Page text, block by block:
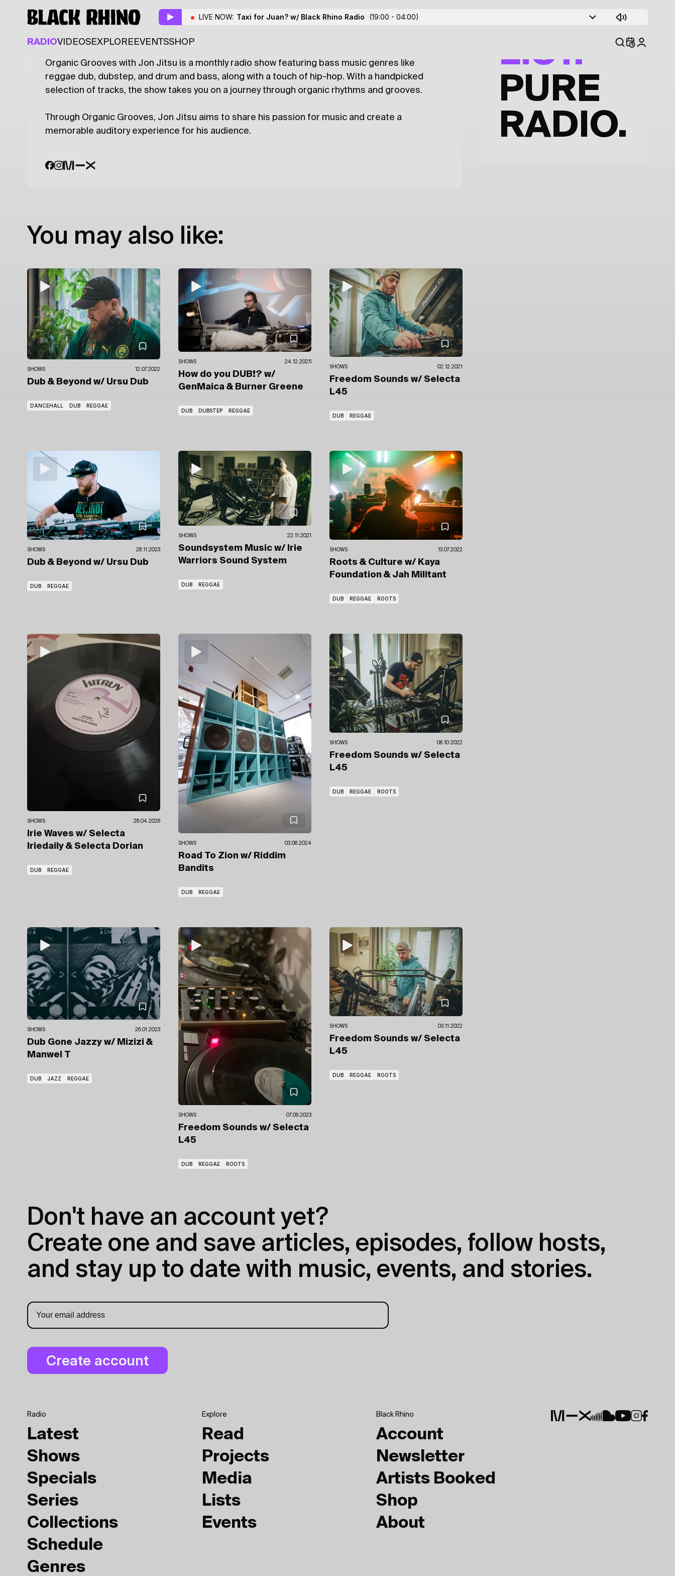
LIVE NOW: Taxi for Juan? w/ Black Rhino Radio (19:00 - 04:00)
RADIOVIDEOSEXPLORE EVENTSSHOP
Latest Shows Specials Series Collections
Organic Grooves
Organic Grooves with Jon Jitsu is a monthly radio show featuring bass music genres like
reggae dub, dubstep, and drum and bass, along with a touch of hip-hop. With a handpicked
selection of tracks, the show takes you on a journey through organic rhythms and grooves.
Through Organic Grooves, Jon Jitsu aims to share his passion for music and create a
memorable auditory experience for his audience.
You may also like:
SHOWS 12.07.2022
Dub & Beyond w/ Ursu Dub
DANCEHALL DUB REGGAE
SHOWS 24.12.2025
How do you DUB!? w/
GenMaica & Burner Greene
DUB DUBSTEP REGGAE
SHOWS 02.12.2021
Freedom Sounds w/ Selecta
L45
DUB REGGAE
SHOWS 28.11.2023
Dub & Beyond w/ Ursu Dub
DUB REGGAE
SHOWS 22.11.2021
Soundsystem Music w/ Irie
Warriors Sound System
DUB REGGAE
SHOWS 13.07.2022
Roots & Culture w/ Kaya
Foundation & Jah Militant
DUB REGGAE ROOTS
SHOWS 28.04.2026
Irie Waves w/ Selecta
Iriedaily & Selecta Dorian
DUB REGGAE
SHOWS 03.06.2024
Road To Zion w/ Riddim
Bandits
DUB REGGAE
SHOWS 06.10.2022
Freedom Sounds w/ Selecta
L45
DUB REGGAE ROOTS
SHOWS 26.01.2023
Dub Gone Jazzy w/ Mizizi &
Manwel T
DUB JAZZ REGGAE
SHOWS 07.09.2023
Freedom Sounds w/ Selecta
L45
DUB REGGAE ROOTS
SHOWS 03.11.2022
Freedom Sounds w/ Selecta
L45
DUB REGGAE ROOTS
TRACK
LIST.
PURE
RADIO.
Don't have an account yet?
Create one and save articles, episodes, follow hosts,
and stay up to date with music, events, and stories.
Radio
Latest
Shows
Specials
Series
Collections
Schedule
Genres
Explore
Read
Projects
Media
Lists
Events
Black Rhino
Account
Newsletter
Artists Booked
Shop
About